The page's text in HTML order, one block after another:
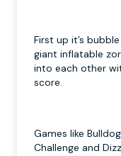
First up it’s
giant inflatable
into each other
score.
Games like
Challenge and